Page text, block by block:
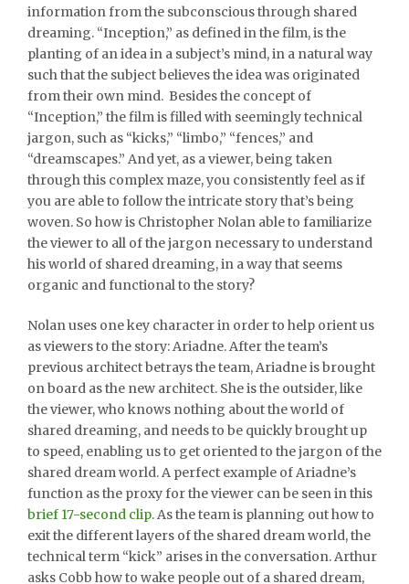
information from the subconscious through shared
dreaming. “Inception,” as defined in the film, is the
planting of an idea in a subject’s mind, in a natural way
such that the subject believes the idea was originated
from their own mind. Besides the concept of
“Inception,” the film is filled with seemingly technical
jargon, such as “kicks,” “limbo,” “fences,” and
“dreamscapes.” And yet, as a viewer, being taken
through this complex maze, you consistently feel as if
you are able to follow the intricate story that’s being
woven. So how is Christopher Nolan able to familiarize
the viewer to all of the jargon necessary to understand
his world of shared dreaming, in a way that seems
organic and functional to the story?
Nolan uses one key character in order to help orient us
as viewers to the story: Ariadne. After the team’s
previous architect betrays the team, Ariadne is brought
on board as the new architect. She is the outsider, like
the viewer, who knows nothing about the world of
shared dreaming, and needs to be quickly brought up
to speed, enabling us to get oriented to the jargon of the
shared dream world. A perfect example of Ariadne’s
function as the proxy for the viewer can be seen in this
brief 17-second clip. As the team is planning out how to
exit the different layers of the shared dream world, the
technical term “kick” arises in the conversation. Arthur
asks Cobb how to wake people out of a shared dream,